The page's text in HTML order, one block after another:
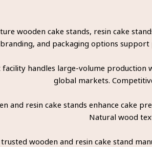
wooden cake stands, resin cake
branding, and packaging options
handles large-volume production
global markets.
and resin cake stands enhance cake
Natural wood
trusted wooden and resin cake stand